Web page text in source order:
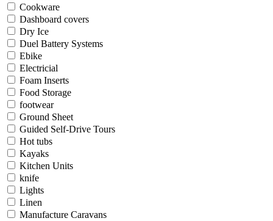
Cookware
Dashboard covers
Dry Ice
Duel Battery Systems
Ebike
Electricial
Foam Inserts
Food Storage
footwear
Ground Sheet
Guided Self-Drive Tours
Hot tubs
Kayaks
Kitchen Units
knife
Lights
Linen
Manufacture Caravans